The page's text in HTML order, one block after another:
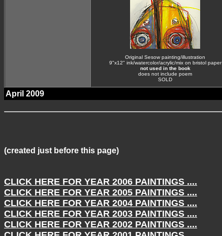
Original Sesow painting/illustration
9"x12" ink/watercolor/acrylic/mix on bristol paper
not used in the book
does not include poem
SOLD
April 2009
(created just before this page)
CLICK HERE FOR YEAR 2006 PAINTINGS ....
CLICK HERE FOR YEAR 2005 PAINTINGS ....
CLICK HERE FOR YEAR 2004 PAINTINGS ....
CLICK HERE FOR YEAR 2003 PAINTINGS ....
CLICK HERE FOR YEAR 2002 PAINTINGS ....